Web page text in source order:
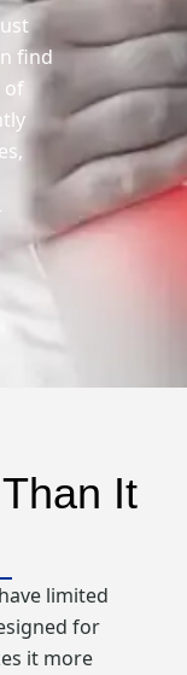
find
of
It
limited
for
it more